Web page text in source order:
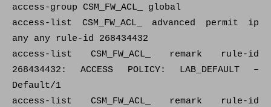
access-group CSM_FW_ACL_ global
access-list CSM_FW_ACL_ advanced permit ip
any any rule-id 268434432
access-list CSM_FW_ACL_ remark rule-id
268434432: ACCESS POLICY: LAB_DEFAULT –
Default/1
access-list CSM_FW_ACL_ remark rule-id